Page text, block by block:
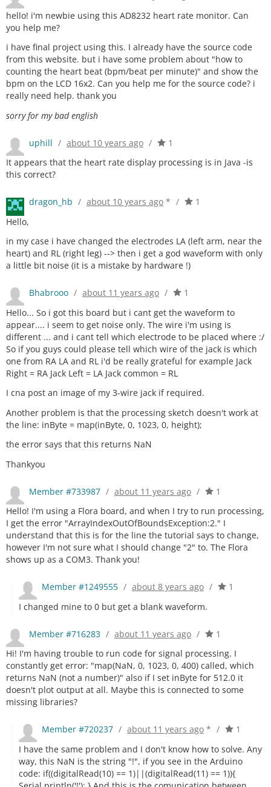
hello! i'm newbie using this AD8232 heart rate monitor. Can
you help me?
i have final project using this. I already have the source code
from this website. but i have some problem about "how to
counting the heart beat (bpm/beat per minute)" and show the
bpm on the LCD 16x2. Can you help me for the source code? i
really need help. thank you
sorry for my bad english
uphill / about 10 years ago /
1
It appears that the heart rate display processing is in Java -is
this correct?
dragon_hb / about 10 years ago * /
1
Hello,
in my case i have changed the electrodes LA (left arm, near the
heart) and RL (right leg) --> then i get a god waveform with only
a little bit noise (it is a mistake by hardware !)
Bhabrooo / about 11 years ago /
1
Hello... So i got this board but i cant get the waveform to
appear.... i seem to get noise only. The wire i'm using is
different ... and i cant tell which electrode to be placed where :/
So if you guys could please tell which wire of the jack is which
one from RA LA and RL i'd be really grateful for example Jack
Right = RA Jack Left = LA Jack common = RL
I cna post an image of my 3-wire jack if required.
Another problem is that the processing sketch doesn't work at
the line: inByte = map(inByte, 0, 1023, 0, height);
the error says that this returns NaN
Thankyou
Member #733987 / about 11 years ago /
1
Hello! I'm using a Flora board, and when I try to run processing,
I get the error "ArrayIndexOutOfBoundsException:2." I
understand that this is for the line the tutorial says to change,
however I'm not sure what I should change "2" to. The Flora
shows up as a COM3. Thank you!
Member #1249555 / about 8 years ago /
1
I changed mine to 0 but get a blank waveform.
Member #716283 / about 11 years ago /
1
Hi! I'm having trouble to run code for signal processing. I
constantly get error: "map(NaN, 0, 1023, 0, 400) called, which
returns NaN (not a number)" also if I set inByte for 512.0 it
doesn't plot output at all. Maybe this is connected to some
missing libraries?
Member #720237 / about 11 years ago * /
1
I have the same problem and I don't know how to solve. Any
way, this NaN is the string "!", if you see in the Arduino
code: if((digitalRead(10) == 1)||(digitalRead(11) == 1)){